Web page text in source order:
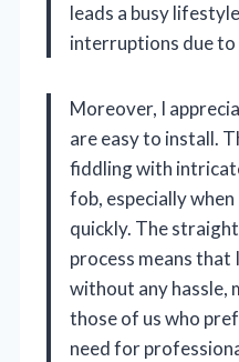
leads a busy
interruptions due to
Moreover, I
are easy to install.
fiddling with
fob, especially
quickly. The
process means that
without any hassle,
those of us who
need for